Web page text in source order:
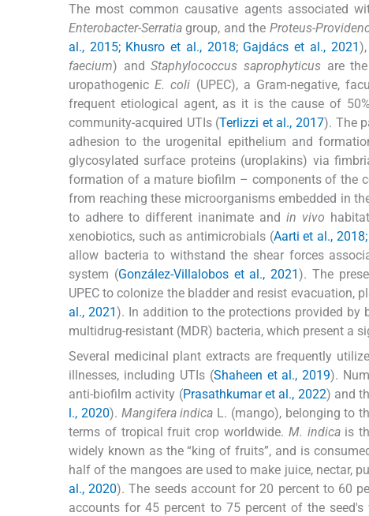
The most common causative agents associated
Enterobacter-Serratia group, and the Proteus-
al., 2015; Khusro et al., 2018; Gajdács et al., 2021
faecium) andStaphylococcus saprophyticus are
uropathogenicE. coli (UPEC), a Gram-negative,
frequent etiological agent, as it is the cause of
community-acquired UTIs (Terlizzi et al., 2017). The
adhesion to the urogenital epithelium and
glycosylated surface proteins (uroplakins) via
formation of a mature biofilm – components of the
from reaching these microorganisms embedded in
to adhere to different inanimate and in vivo
xenobiotics, such as antimicrobials (Aarti et al.,
allow bacteria to withstand the shear forces
system (González-Villalobos et al., 2021). The
UPEC to colonize the bladder and resist evacuation,
al., 2021). In addition to the protections provided by
multidrug-resistant (MDR) bacteria, which present a
Several medicinal plant extracts are frequently
illnesses, including UTIs (Shaheen et al., 2019).
anti-biofilm activity (Prasathkumar et al., 2022) and
l., 2020). Mangifera indica L. (mango), belonging to
terms of tropical fruit crop worldwide. M. indicais
widely known as the “king of fruits”, and is
half of the mangoes are used to make juice, nectar,
al., 2020). The seeds account for 20 percent to 60
accounts for 45 percent to 75 percent of the